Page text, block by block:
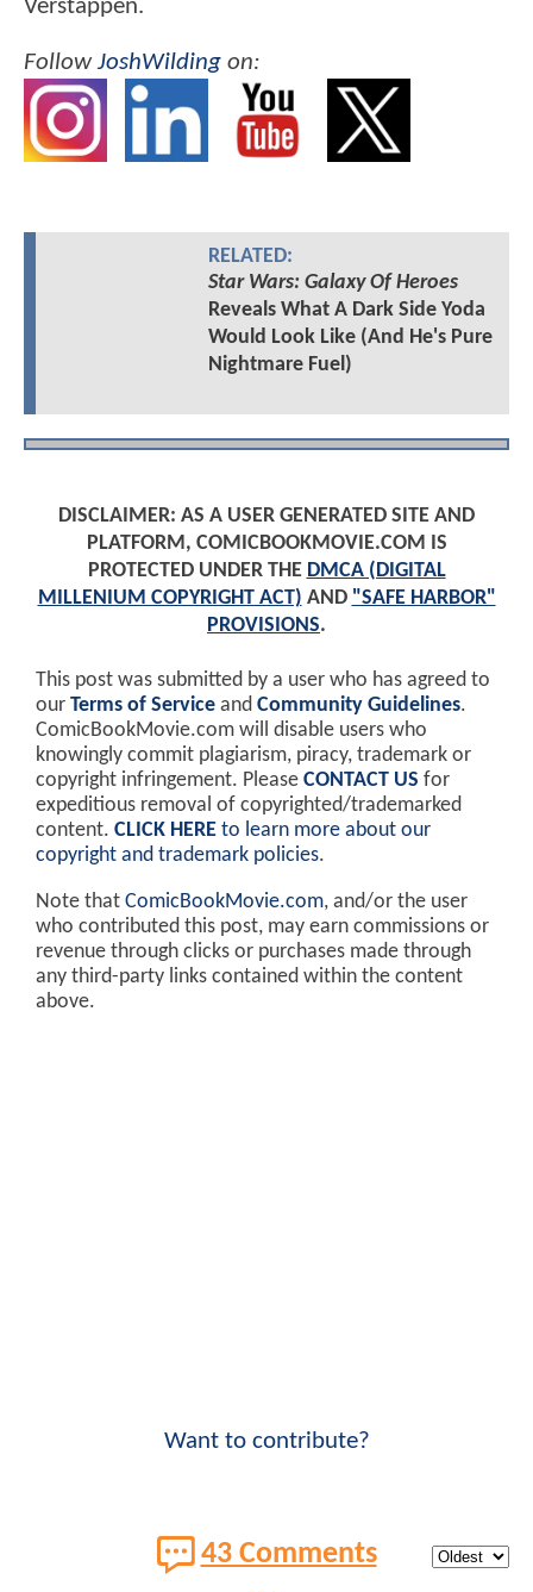
Verstappen.
FollowJoshWilding on:
RELATED:
Star Wars: Galaxy Of Heroes
Reveals What A Dark Side Yoda
Would Look Like (And He's Pure
Nightmare Fuel)
DISCLAIMER: AS A USER GENERATED SITE AND
PLATFORM, COMICBOOKMOVIE.COM IS
PROTECTED UNDER THE DMCA (DIGITAL
MILLENIUM COPYRIGHT ACT) AND "SAFE HARBOR"
PROVISIONS.
This post was submitted by a user who has agreed to
our Terms of Service and Community Guidelines.
ComicBookMovie.com will disable users who
knowingly commit plagiarism, piracy, trademark or
copyright infringement. Please CONTACT US for
expeditious removal of copyrighted/trademarked
content. CLICK HERE to learn more about our
copyright and trademark policies.
Note that ComicBookMovie.com, and/or the user
who contributed this post, may earn commissions or
revenue through clicks or purchases made through
any third-party links contained within the content
above.
Want to contribute?
43 Comments